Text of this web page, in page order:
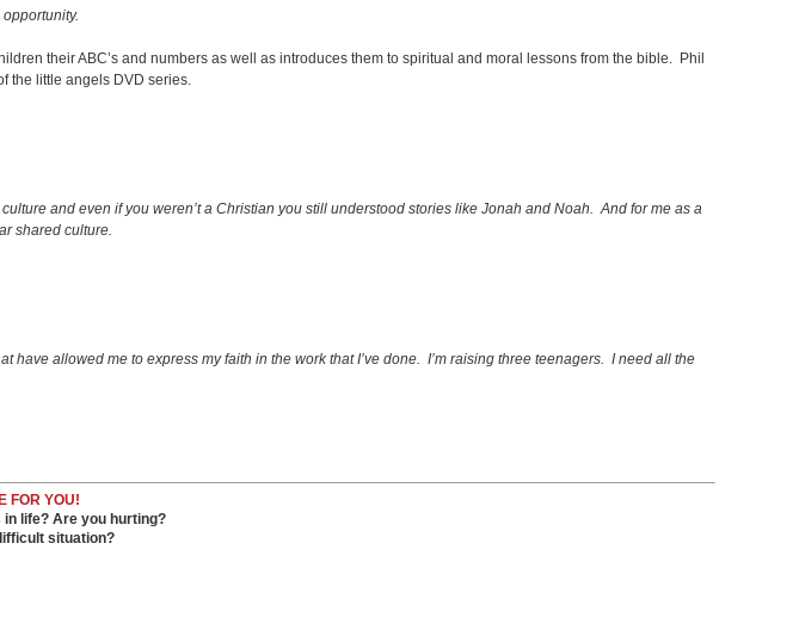
their ABC’s and numbers as well as introduces them to spiritual and moral lessons from the bible. Phil
the little angels DVD series.
and even if you weren’t a Christian you still understood stories like Jonah and Noah. And for me as a
shared culture.
have allowed me to express my faith in the work that I’ve done. I’m raising three teenagers. I need all the
FOR YOU!
life? Are you hurting?
situation?